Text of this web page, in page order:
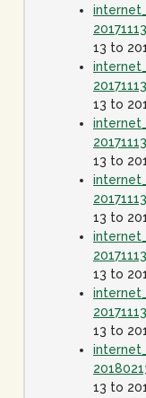
20171113
13 to
20171113
13 to
20171113
13 to
20171113
13 to
20171113
13 to
20171113
13 to
13 to